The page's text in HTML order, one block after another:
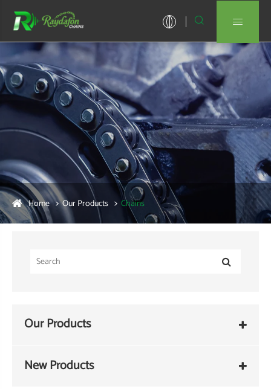
 
Home Our Products Chains
Our Products
New Products